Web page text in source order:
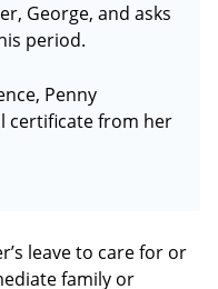
George, and asks
period.
Penny
certificate from her
leave to care for or
family or